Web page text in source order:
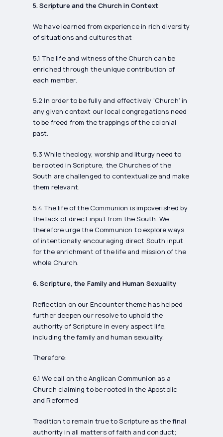
5. Scripture and the Church in Context
We have learned from experience in rich diversity
of situations and cultures that:
5.1 The life and witness of the Church can be
enriched through the unique contribution of
each member.
5.2 In order to be fully and effectively ‘Church’ in
any given context our local congregations need
to be freed from the trappings of the colonial
past.
5.3 While theology, worship and liturgy need to
be rooted in Scripture, the Churches of the
South are challenged to contextualize and make
them relevant.
5.4 The life of the Communion is impoverished by
the lack of direct input from the South. We
therefore urge the Communion to explore ways
of intentionally encouraging direct South input
for the enrichment of the life and mission of the
whole Church.
6. Scripture, the Family and Human Sexuality
Reflection on our Encounter theme has helped
further deepen our resolve to uphold the
authority of Scripture in every aspect life,
including the family and human sexuality.
Therefore:
6.1 We call on the Anglican Communion as a
Church claiming to be rooted in the Apostolic
and Reformed
Tradition to remain true to Scripture as the final
authority in all matters of faith and conduct;